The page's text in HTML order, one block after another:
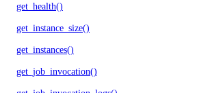
get_health()
get_instance_size()
get_instances()
get_job_invocation()